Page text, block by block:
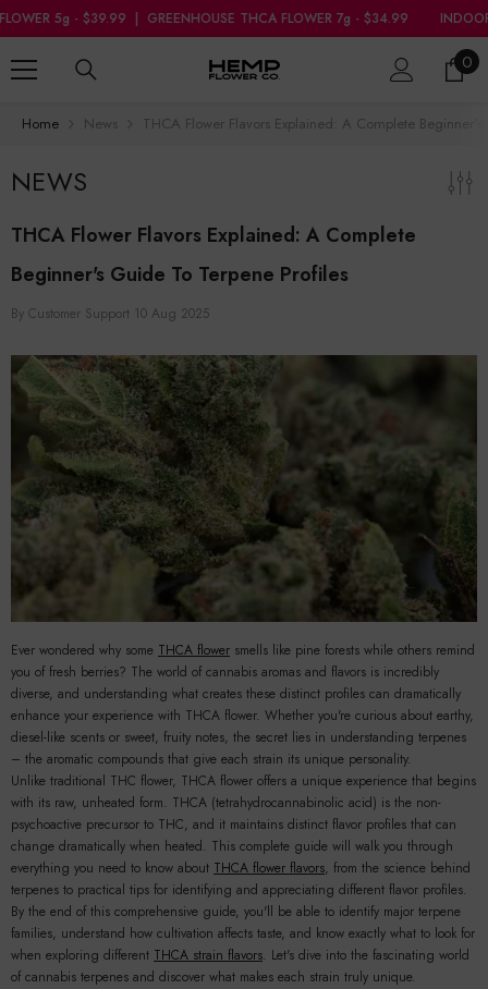
SKIP TO CONTENT
THCA FLOWER 7g - $34.99 INDOOR THCA FLOWER 5g -
00
Home News THCA Flower Flavors Explained: A Complete
NEWS
THCA Flower Flavors Explained: A Complete
Beginner's Guide To Terpene Profiles
By Customer Support 10 Aug 2025
Ever wondered why some THCA flower smells like pine forests while others remind
you of fresh berries? The world of cannabis aromas and flavors is incredibly
diverse, and understanding what creates these distinct profiles can dramatically
enhance your experience with THCA flower. Whether you're curious about earthy,
diesel-like scents or sweet, fruity notes, the secret lies in understanding terpenes
– the aromatic compounds that give each strain its unique personality.
Unlike traditional THC flower, THCA flower offers a unique experience that begins
with its raw, unheated form. THCA (tetrahydrocannabinolic acid) is the non-
psychoactive precursor to THC, and it maintains distinct flavor profiles that can
change dramatically when heated. This complete guide will walk you through
everything you need to know about THCA flower flavors, from the science behind
terpenes to practical tips for identifying and appreciating different flavor profiles.
By the end of this comprehensive guide, you'll be able to identify major terpene
families, understand how cultivation affects taste, and know exactly what to look for
when exploring different THCA strain flavors. Let's dive into the fascinating world
of cannabis terpenes and discover what makes each strain truly unique.